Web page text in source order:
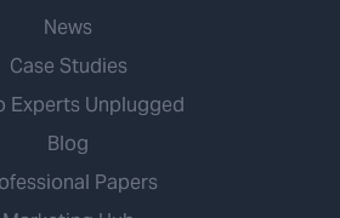
News
Case Studies
Experts Unplugged
Blog
Papers